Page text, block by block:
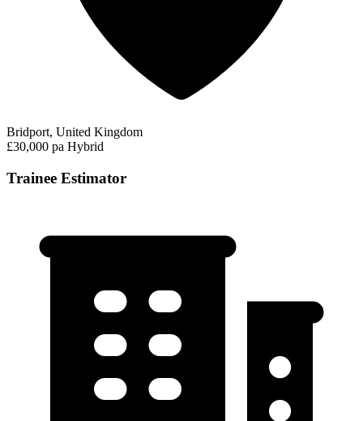
Bridport, United Kingdom
£30,000 pa Hybrid
Trainee Estimator